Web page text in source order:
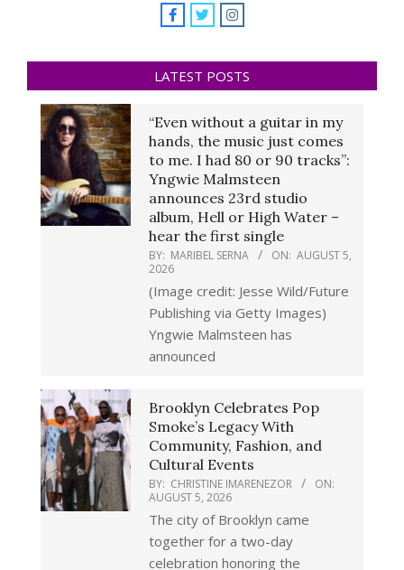
LATEST POSTS
“Even without a guitar in my
hands, the music just comes
to me. I had 80 or 90 tracks”:
Yngwie Malmsteen
announces 23rd studio
album, Hell or High Water –
hear the first single
BY: MARIBEL SERNA ON: AUGUST 5,
2026
(Image credit: Jesse Wild/Future
Publishing via Getty Images)
Yngwie Malmsteen has
announced
Brooklyn Celebrates Pop
Smoke’s Legacy With
Community, Fashion, and
Cultural Events
BY: CHRISTINE IMARENEZOR
ON:
AUGUST 5, 2026
The city of Brooklyn came
together for a two-day
celebration honoring the